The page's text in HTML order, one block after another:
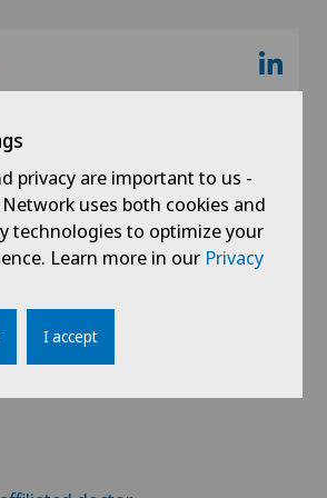
Murten
des Eaux-Vives
Blenio
Switzerland
privacy are important to us -
uses both cookies and
technologies to optimize your
Learn more in our Privacy
I accept